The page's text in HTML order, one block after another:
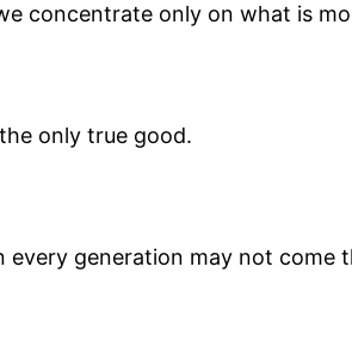
concentrate only on what is
only true good.
every generation may not